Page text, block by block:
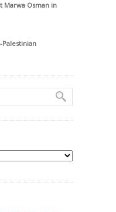
Marwa Osman in
Palestinian